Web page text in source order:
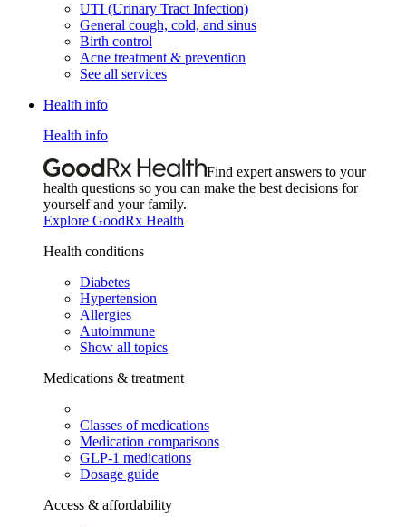
UTI (Urinary Tract Infection)
General cough, cold, and sinus
Birth control
Acne treatment & prevention
See all services
Health info
Health info
Find expert answers to your
health questions so you can make the best decisions for
yourself and your family.
Explore GoodRx Health
Health conditions
Diabetes
Hypertension
Allergies
Autoimmune
Show all topics
Medications & treatment
Classes of medications
Medication comparisons
GLP-1 medications
Dosage guide
Access & affordability